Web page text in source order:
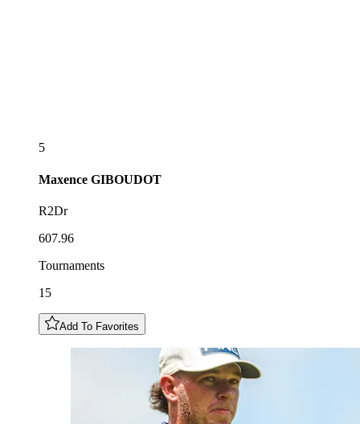
5
Maxence GIBOUDOT
R2Dr
607.96
Tournaments
15
Add To Favorites